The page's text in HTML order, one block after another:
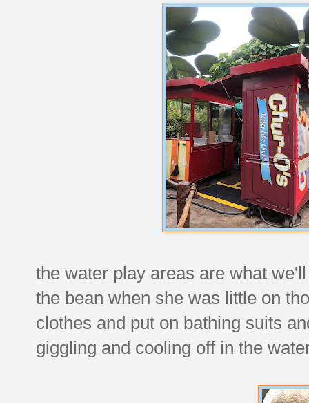
the water play areas are what
the bean when she was little on
clothes and put on bathing suits
giggling and cooling off in the